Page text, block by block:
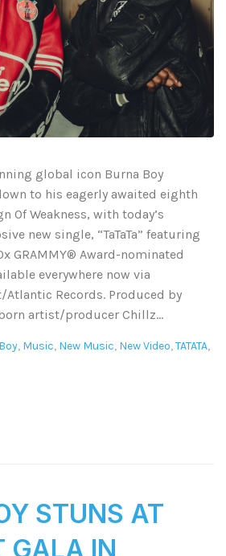
global icon Burna Boy
to his eagerly awaited eighth
Of Weakness, with today’s
new single, “TaTaTa” featuring
GRAMMY® Award-nominated
everywhere now via
Records. Produced by
artist/producer Chillz...
, Music, New Music, New Video,TATATA,
STUNS AT
GALA IN